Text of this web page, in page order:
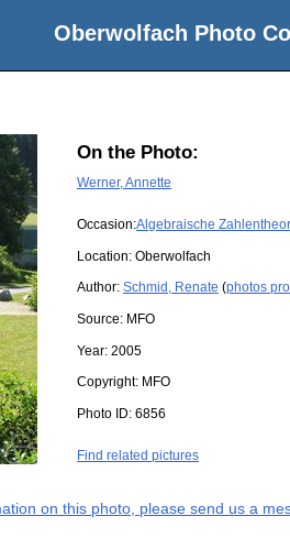
Oberwolfach Photo
On the Photo:
Werner, Annette
Occasion:Algebraische
Location: Oberwolfach
Author: Schmid, Renate (photos
Source: MFO
Year: 2005
Copyright: MFO
Photo ID: 6856
Find related pictures
on this photo, please send us a